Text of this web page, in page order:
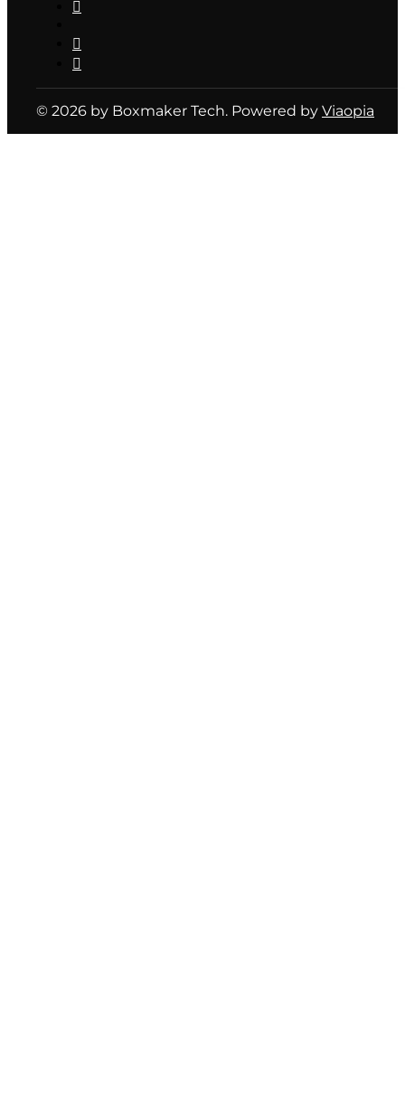
© 2026 by Boxmaker Tech. Powered by Viaopia